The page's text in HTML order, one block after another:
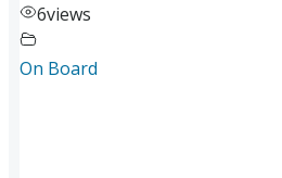
6views
On Board